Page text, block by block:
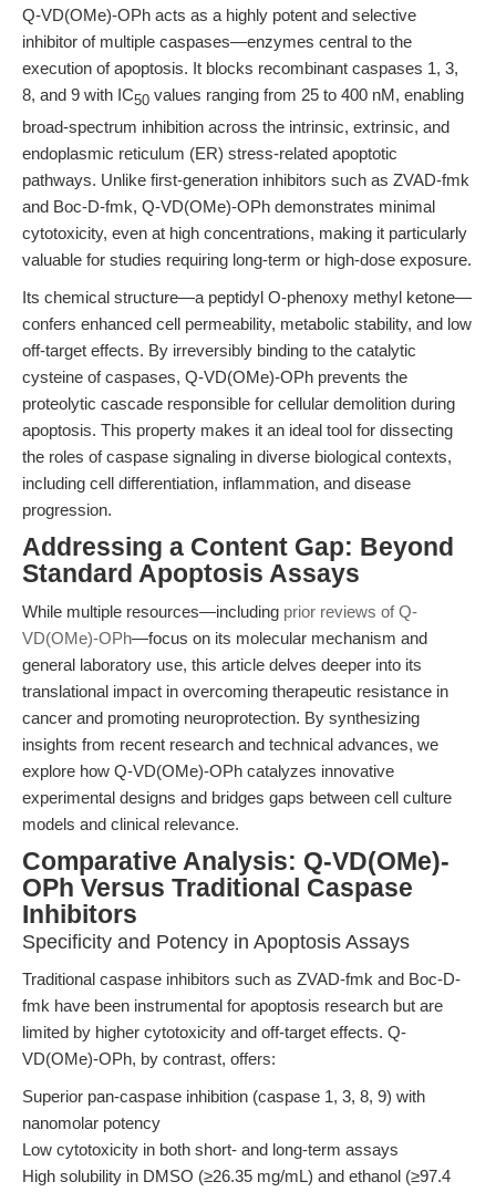
Q-VD(OMe)-OPh acts as a highly potent and selective
inhibitor of multiple caspases—enzymes central to the
execution of apoptosis. It blocks recombinant caspases 1, 3,
8, and 9 with IC50 values ranging from 25 to 400 nM, enabling
broad-spectrum inhibition across the intrinsic, extrinsic, and
endoplasmic reticulum (ER) stress-related apoptotic
pathways. Unlike first-generation inhibitors such as ZVAD-fmk
and Boc-D-fmk, Q-VD(OMe)-OPh demonstrates minimal
cytotoxicity, even at high concentrations, making it particularly
valuable for studies requiring long-term or high-dose exposure.
Its chemical structure—a peptidyl O-phenoxy methyl ketone—
confers enhanced cell permeability, metabolic stability, and low
off-target effects. By irreversibly binding to the catalytic
cysteine of caspases, Q-VD(OMe)-OPh prevents the
proteolytic cascade responsible for cellular demolition during
apoptosis. This property makes it an ideal tool for dissecting
the roles of caspase signaling in diverse biological contexts,
including cell differentiation, inflammation, and disease
progression.
Addressing a Content Gap: Beyond
Standard Apoptosis Assays
While multiple resources—including prior reviews of Q-
VD(OMe)-OPh—focus on its molecular mechanism and
general laboratory use, this article delves deeper into its
translational impact in overcoming therapeutic resistance in
cancer and promoting neuroprotection. By synthesizing
insights from recent research and technical advances, we
explore how Q-VD(OMe)-OPh catalyzes innovative
experimental designs and bridges gaps between cell culture
models and clinical relevance.
Comparative Analysis: Q-VD(OMe)-
OPh Versus Traditional Caspase
Inhibitors
Specificity and Potency in Apoptosis Assays
Traditional caspase inhibitors such as ZVAD-fmk and Boc-D-
fmk have been instrumental for apoptosis research but are
limited by higher cytotoxicity and off-target effects. Q-
VD(OMe)-OPh, by contrast, offers:
Superior pan-caspase inhibition (caspase 1, 3, 8, 9) with
nanomolar potency
Low cytotoxicity in both short- and long-term assays
High solubility in DMSO (≥26.35 mg/mL) and ethanol (≥97.4